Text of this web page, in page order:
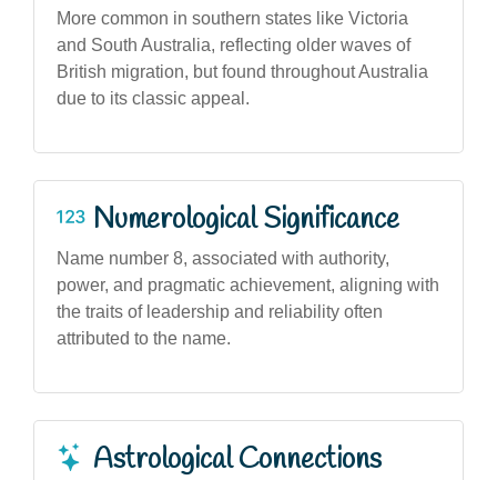
More common in southern states like Victoria
and South Australia, reflecting older waves of
British migration, but found throughout Australia
due to its classic appeal.
Numerological Significance
Name number 8, associated with authority,
power, and pragmatic achievement, aligning with
the traits of leadership and reliability often
attributed to the name.
Astrological Connections